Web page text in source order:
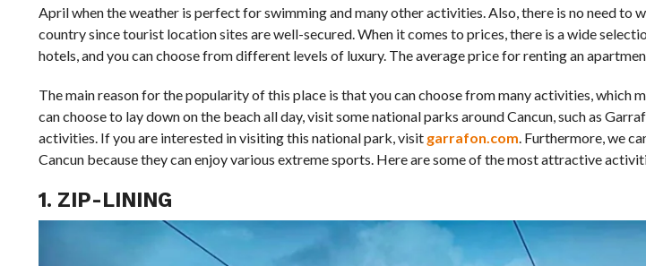
April when the weather is perfect for swimming and many other activities. Also, there is no need to
country since tourist location sites are well-secured. When it comes to prices, there is a wide
hotels, and you can choose from different levels of luxury. The average price for renting an
The main reason for the popularity of this place is that you can choose from many activities, which
can choose to lay down on the beach all day, visit some national parks around Cancun, such as
activities. If you are interested in visiting this national park, visit garrafon.com. Furthermore, we
Cancun because they can enjoy various extreme sports. Here are some of the most attractive
1. ZIP-LINING